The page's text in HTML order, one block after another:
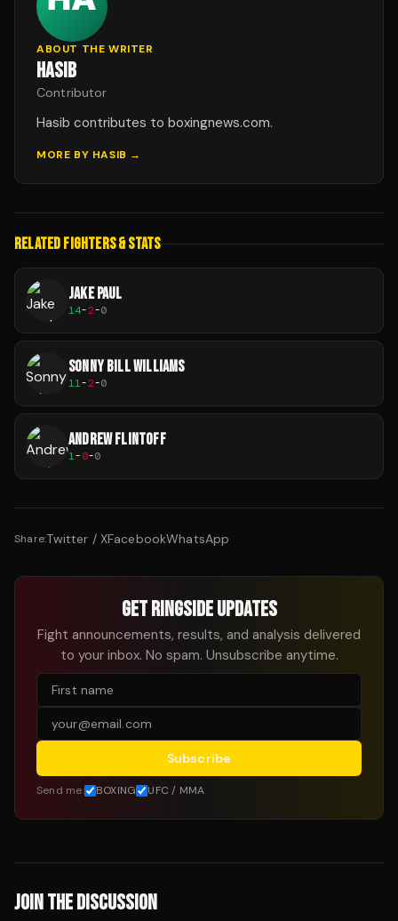
ABOUT THE WRITER
HASIB
Contributor
Hasib contributes to boxingnews.com.
MORE BY HASIB →
RELATED FIGHTERS & STATS
JAKE PAUL
14-2-0
SONNY BILL WILLIAMS
11-2-0
ANDREW FLINTOFF
1-0-0
Share:Twitter / XFacebookWhatsApp
GET RINGSIDE UPDATES
Fight announcements, results, and analysis delivered
to your inbox. No spam. Unsubscribe anytime.
Subscribe
Send me: BOXING UFC / MMA
JOIN THE DISCUSSION